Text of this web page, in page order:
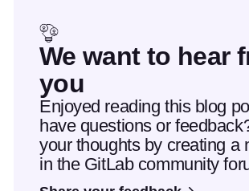
We want to hear
you
Enjoyed reading this blog
have questions or
your thoughts by creating a
in the GitLab community